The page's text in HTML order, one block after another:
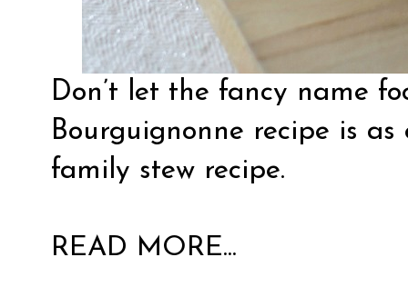
Don’t let the fancy name
Bourguignonne recipe is
family stew recipe.
READ MORE...